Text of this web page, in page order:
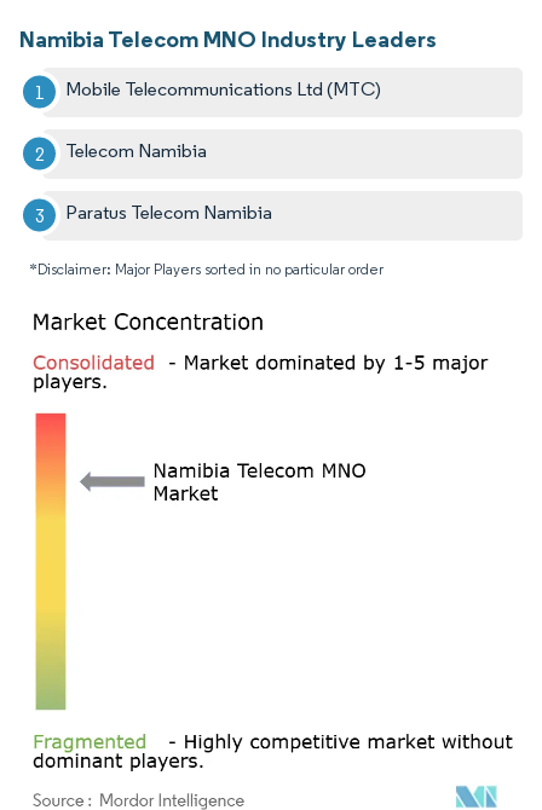
Namibia Telecom MNO Industry Leaders
Mobile Telecommunications Ltd (MTC)
Telecom Namibia
Paratus Telecom Namibia
*Disclaimer: Major Players sorted in no particular order